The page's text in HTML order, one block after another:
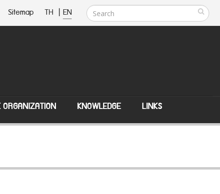
Sitemap TH | EN
KNOWLEDGE LINKS